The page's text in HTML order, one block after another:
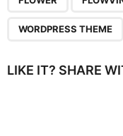
WORDPRESS THEME
LIKE IT? SHARE